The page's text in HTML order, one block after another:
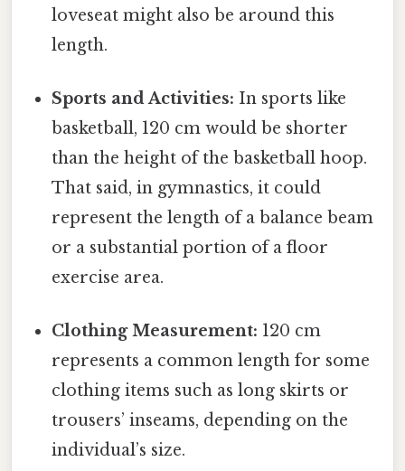
loveseat might also be around this
length.
Sports and Activities: In sports like
basketball, 120 cm would be shorter
than the height of the basketball hoop.
That said, in gymnastics, it could
represent the length of a balance beam
or a substantial portion of a floor
exercise area.
Clothing Measurement: 120 cm
represents a common length for some
clothing items such as long skirts or
trousers’ inseams, depending on the
individual’s size.